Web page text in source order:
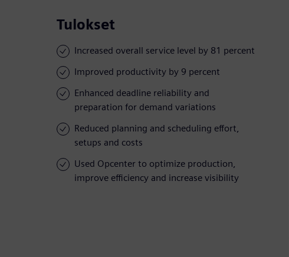
Tulokset
Increased overall service level by 81 percent
Improved productivity by 9 percent
Enhanced deadline reliability and
preparation for demand variations
Reduced planning and scheduling effort,
setups and costs
Used Opcenter to optimize production,
improve efficiency and increase visibility